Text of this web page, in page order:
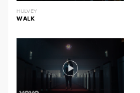
HULVEY
WALK